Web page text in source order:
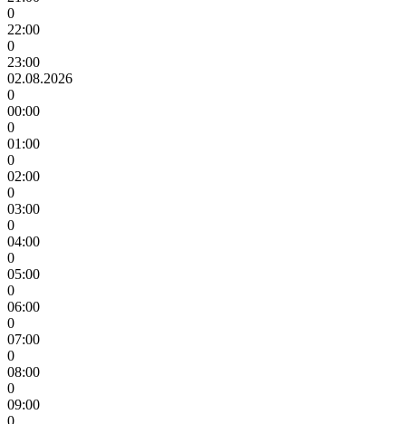
0
22:00
0
23:00
02.08.2026
0
00:00
0
01:00
0
02:00
0
03:00
0
04:00
0
05:00
0
06:00
0
07:00
0
08:00
0
09:00
0